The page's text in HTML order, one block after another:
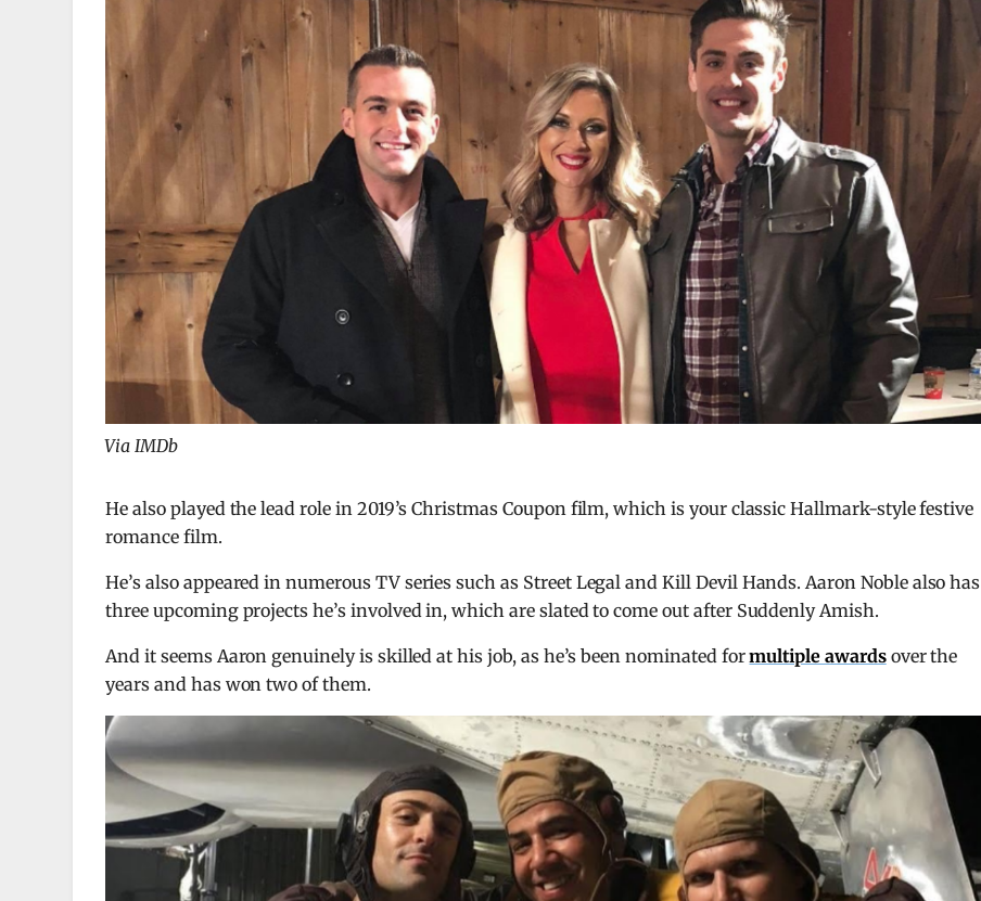
Via IMDb
He also played the lead role in 2019’s Christmas Coupon film, which is your classic Hallmark-style festive
romance film.
He’s also appeared in numerous TV series such as Street Legal and Kill Devil Hands. Aaron Noble also has
three upcoming projects he’s involved in, which are slated to come out after Suddenly Amish.
And it seems Aaron genuinely is skilled at his job, as he’s been nominated formultiple awardsover the
years and has won two of them.